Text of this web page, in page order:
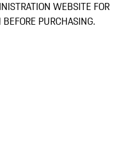
WEBSITE FOR
PURCHASING.